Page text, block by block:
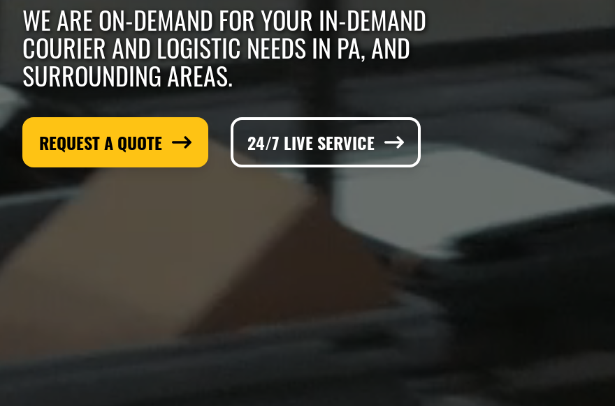
WE ARE ON-DEMAND FOR YOUR IN-DEMAND
COURIER AND LOGISTIC NEEDS IN PA, AND
SURROUNDING AREAS.
REQUEST A QUOTE 24/7 LIVE SERVICE